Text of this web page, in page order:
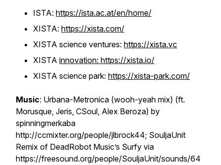
ISTA: https://ista.ac.at/en/home/
XISTA: https://xista.com/
XISTA science ventures: https://xista.vc
XISTA innovation: https://xista.io/
XISTA science park: https://xista-park.com/
Music: Urbana-Metronica (wooh-yeah mix) (ft.
Morusque, Jeris, CSoul, Alex Beroza) by
spinningmerkaba
http://ccmixter.org/people/jlbrock44; SouljaUnit
Remix of DeadRobot Music’s Surfy via
https://freesound.org/people/SouljaUnit/sounds/64